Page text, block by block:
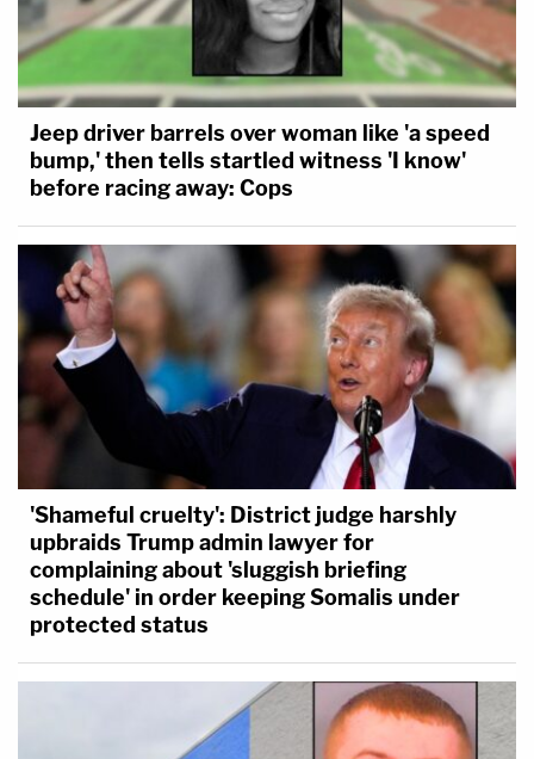
Jeep driver barrels over woman like 'a speed
bump,' then tells startled witness 'I know'
before racing away: Cops
'Shameful cruelty': District judge harshly
upbraids Trump admin lawyer for
complaining about 'sluggish briefing
schedule' in order keeping Somalis under
protected status